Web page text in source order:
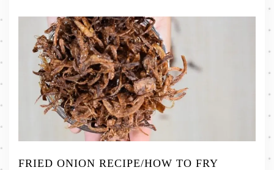
FRIED ONION RECIPE/HOW TO FRY